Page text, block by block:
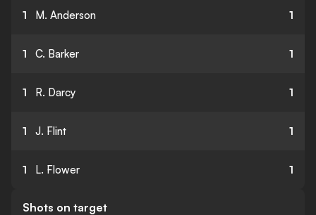
1 M. Anderson 1
1 C. Barker 1
1 R. Darcy 1
1 J. Flint 1
1 L. Flower 1
Shots on target